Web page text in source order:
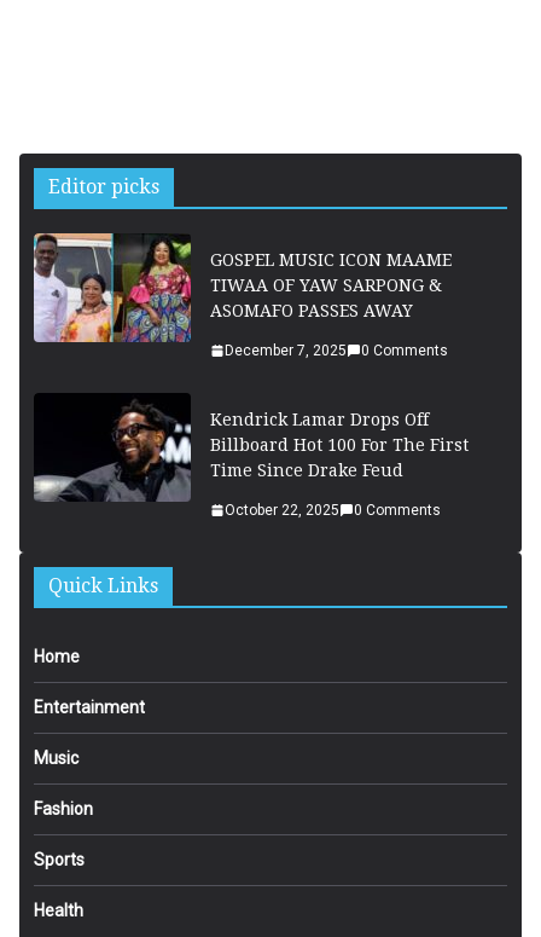
Editor picks
GOSPEL MUSIC ICON MAAME
TIWAA OF YAW SARPONG &
ASOMAFO PASSES AWAY
December 7, 2025 0 Comments
Kendrick Lamar Drops Off
Billboard Hot 100 For The First
Time Since Drake Feud
October 22, 2025 0 Comments
Quick Links
Home
Entertainment
Music
Fashion
Sports
Health